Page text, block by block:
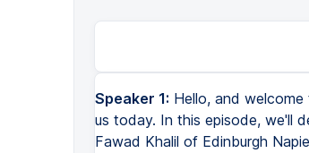
Speaker 1: Hello, and
us today. In this episode, we'll
Fawad Khalil of Edinburgh